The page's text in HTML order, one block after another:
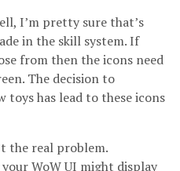
I’m pretty sure that’s
in the skill system. If
from then the icons need
The decision to
toys has lead to these icons
the real problem.
WoW UI might display